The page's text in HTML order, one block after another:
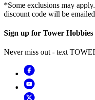
*Some exclusions may
discount code will be
Sign up for Tower
Never miss out - text